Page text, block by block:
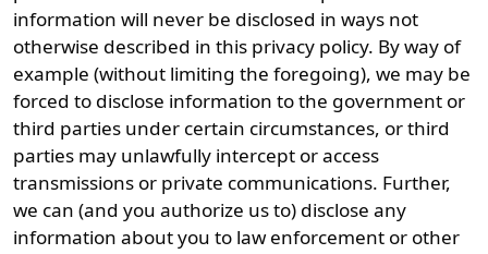
information will never be disclosed in ways not
otherwise described in this privacy policy. By way of
example (without limiting the foregoing), we may be
forced to disclose information to the government or
third parties under certain circumstances, or third
parties may unlawfully intercept or access
transmissions or private communications. Further,
we can (and you authorize us to) disclose any
information about you to law enforcement or other